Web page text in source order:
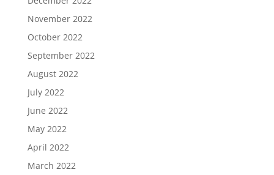
November 2022
October 2022
September 2022
August 2022
July 2022
June 2022
May 2022
April 2022
March 2022